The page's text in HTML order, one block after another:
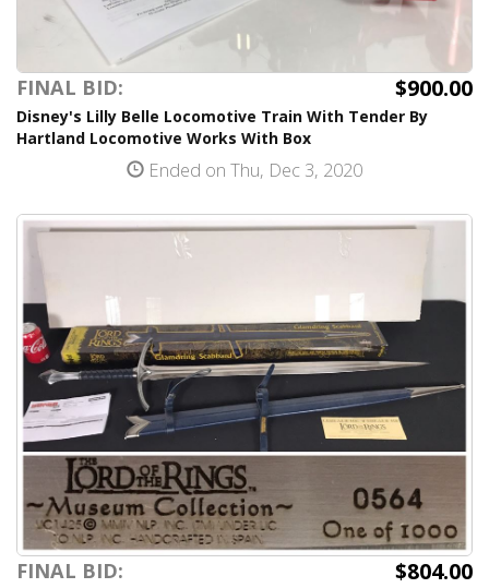
FINAL BID: $900.00
Disney's Lilly Belle Locomotive Train With Tender By
Hartland Locomotive Works With Box
Ended on Thu, Dec 3, 2020
FINAL BID: $804.00